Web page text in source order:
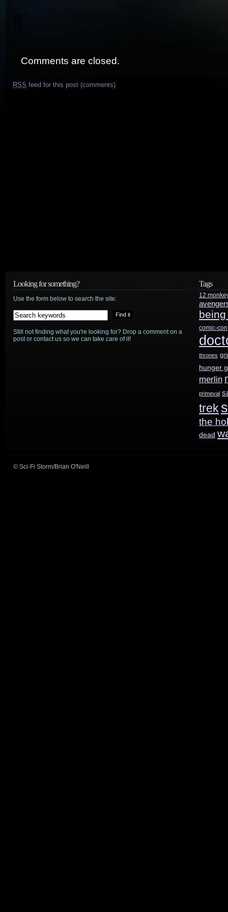
Comments are closed.
RSS feed for this post (comments)
Looking for something?
Use the form below to search the site:
Still not finding what you're looking for? Drop a comment on a
post or contact us so we can take care of it!
Tags
12
comic-con
thrones
hunger
merlin
primeval
trek
the
dead
© Sci-Fi Storm/Brian O'Neill